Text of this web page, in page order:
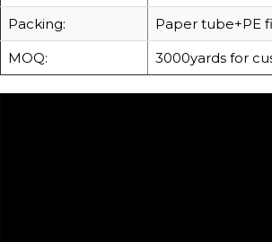
Packing:
Paper tube+PE
MOQ:
3000yards for